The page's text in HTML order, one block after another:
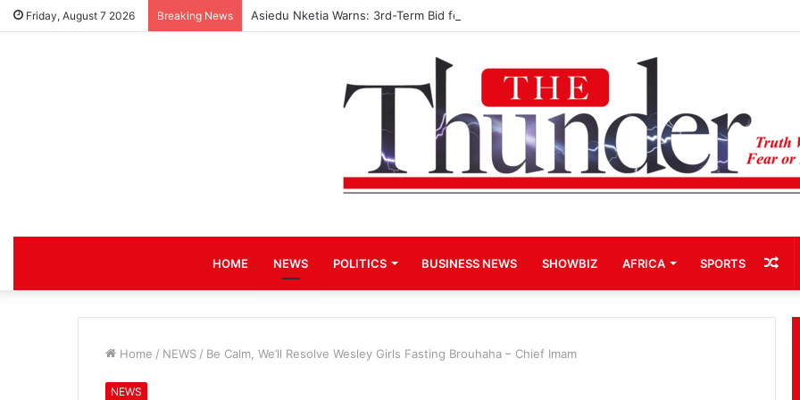
Friday, August 7 2026 Breaking News Asiedu Nketia Warns: 3rd-Term Bid for Mahama Could Trigger Coup
HOME NEWS POLITICS BUSINESS NEWS SHOWBIZ AFRICA SPORTS
Home / NEWS / Be Calm, We’ll Resolve Wesley Girls Fasting Brouhaha – Chief Imam
NEWS